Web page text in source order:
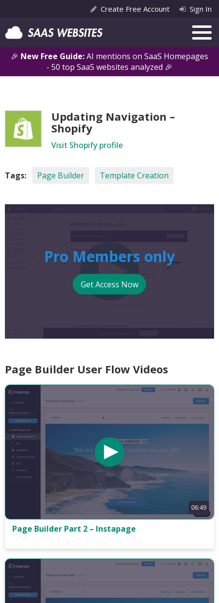
🎉 New Free Guide:AI mentions on SaaS Homepages
- 50 top SaaS websites analyzed 🎉
Create Free Account Sign In
Updating Navigation –
Shopify
Visit Shopify profile
Tags: Page Builder Template Creation
Pro Members only
Get Access Now
Page Builder User Flow Videos
06:49
Page Builder Part 2 – Instapage